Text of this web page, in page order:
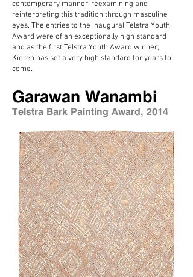
contemporary manner, reexamining and
reinterpreting this tradition through masculine
eyes. The entries to the inaugural Telstra Youth
Award were of an exceptionally high standard
and as the first Telstra Youth Award winner;
Kieren has set a very high standard for years to
come.
Garawan Wanambi
Telstra Bark Painting Award, 2014